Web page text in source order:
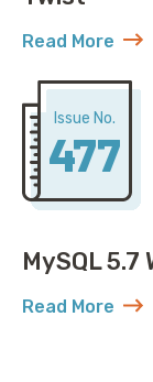
Read More
about Open
Issue No.
477
MySQL 5.7
Read More
about MySQL